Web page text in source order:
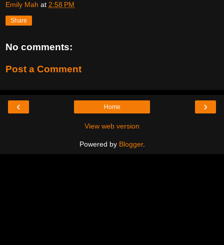
Emily Mah at 2:58 PM
Share
No comments:
Post a Comment
‹ ›
Home
View web version
Powered by Blogger.